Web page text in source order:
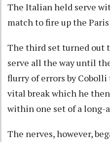
The Italian held serve
match to fire up the
The third set turned out
serve all the way until
flurry of errors by Cobolli
vital break which he
within one set of a long-
The nerves, however,